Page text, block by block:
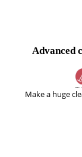
Advanced
Make a huge